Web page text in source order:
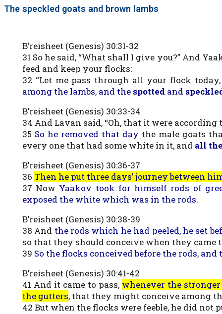
The speckled goats and brown lambs
B’reisheet (Genesis) 30:31-32
31 So he said, “What shall I give you?” And
feed and keep your flocks:
32 “Let me pass through all your flock
among the lambs, and the spottedand
B’reisheet (Genesis) 30:33-34
34 And Lavan said, “Oh, that it were according
35 So he removed that day the male goats
every one that had some white in it, and all
B’reisheet (Genesis) 30:36-37
36 Then he put three days’ journey between
37 Now Yaakov took for himself rods of
exposed the white which was in the rods.
B’reisheet (Genesis) 30:38-39
38 And the rods which he had peeled, he set
so that they should conceive when they came
39 So the flocks conceived before the rods,
B’reisheet (Genesis) 30:41-42
41 And it came to pass, whenever the
the gutters, that they might conceive among
42 But when the flocks were feeble, he did not